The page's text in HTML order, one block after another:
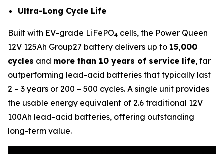
Ultra-Long Cycle Life
Built with EV-grade LiFePO4 cells, the Power Queen
12V 125Ah Group27 battery delivers up to 15,000
cycles and more than 10 years of service life, far
outperforming lead-acid batteries that typically last
2 – 3 years or 200 – 500 cycles. A single unit provides
the usable energy equivalent of 2.6 traditional 12V
100Ah lead-acid batteries, offering outstanding
long-term value.